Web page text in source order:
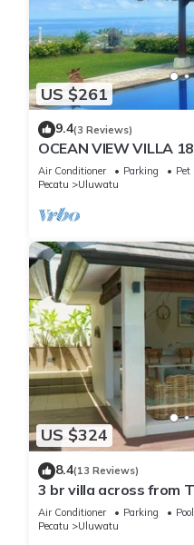
US $261
9.4(3 Reviews)
OCEAN VIEW VILLA
heart of Uluwatu area
Air Conditioner Parking
Pet
Pecatu
Uluwatu
US $324
8.4(13 Reviews)
3 br villa across from
Air Conditioner Parking
Pool
Pecatu
Uluwatu